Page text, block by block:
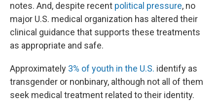
notes. And, despite recent political pressure, no
major U.S. medical organization has altered their
clinical guidance that supports these treatments
as appropriate and safe.
Approximately 3% of youth in the U.S. identify as
transgender or nonbinary, although not all of them
seek medical treatment related to their identity.